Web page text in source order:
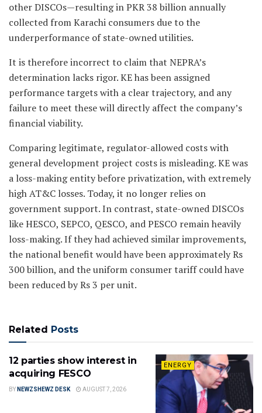
other DISCOs—resulting in PKR 38 billion annually
collected from Karachi consumers due to the
underperformance of state-owned utilities.
It is therefore incorrect to claim that NEPRA’s
determination lacks rigor. KE has been assigned
performance targets with a clear trajectory, and any
failure to meet these will directly affect the company’s
financial viability.
Comparing legitimate, regulator-allowed costs with
general development project costs is misleading. KE was
a loss-making entity before privatization, with extremely
high AT&C losses. Today, it no longer relies on
government support. In contrast, state-owned DISCOs
like HESCO, SEPCO, QESCO, and PESCO remain heavily
loss-making. If they had achieved similar improvements,
the national benefit would have been approximately Rs
300 billion, and the uniform consumer tariff could have
been reduced by Rs 3 per unit.
Related Posts
ENERGY
12 parties show interest in
acquiring FESCO
BY NEWZSHEWZ DESK AUGUST 7, 2026